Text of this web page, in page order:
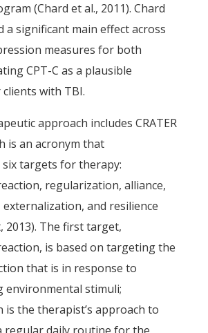
(Chard et al., 2011). Chard
a significant main effect across
measures for both
CPT-C as a plausible
with TBI.
approach includes CRATER
is an acronym that
six targets for therapy:
regularization, alliance,
and resilience
2013). The first target,
is based on targeting the
that is in response to
environmental stimuli;
the therapist’s approach to